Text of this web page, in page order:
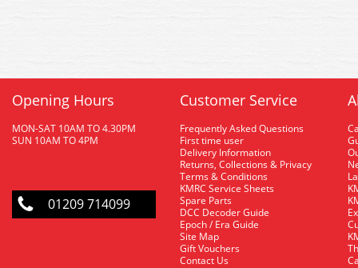
Opening Hours
MON-SAT 10AM TO 4.30PM
SUN 10AM TO 4PM
01209 714099
Customer Service
Frequently Asked Questions
First time user
Delivery Information
Returns, Collections & Privacy
Terms & Conditions
KMRC Service Sheets
Spare Parts
DCC Decoder Guide
Epoch / Era Guide
Site Map
Gift Vouchers
Contact Us